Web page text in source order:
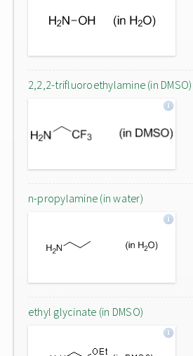
2,2,2-trifluoroethylamine (in DMSO)
n-propylamine (in water)
ethyl glycinate (in DMSO)